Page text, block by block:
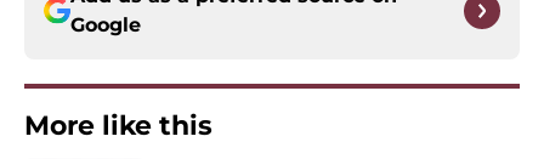
Google
More like this